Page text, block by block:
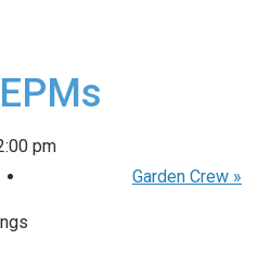
pm
Garden Crew »